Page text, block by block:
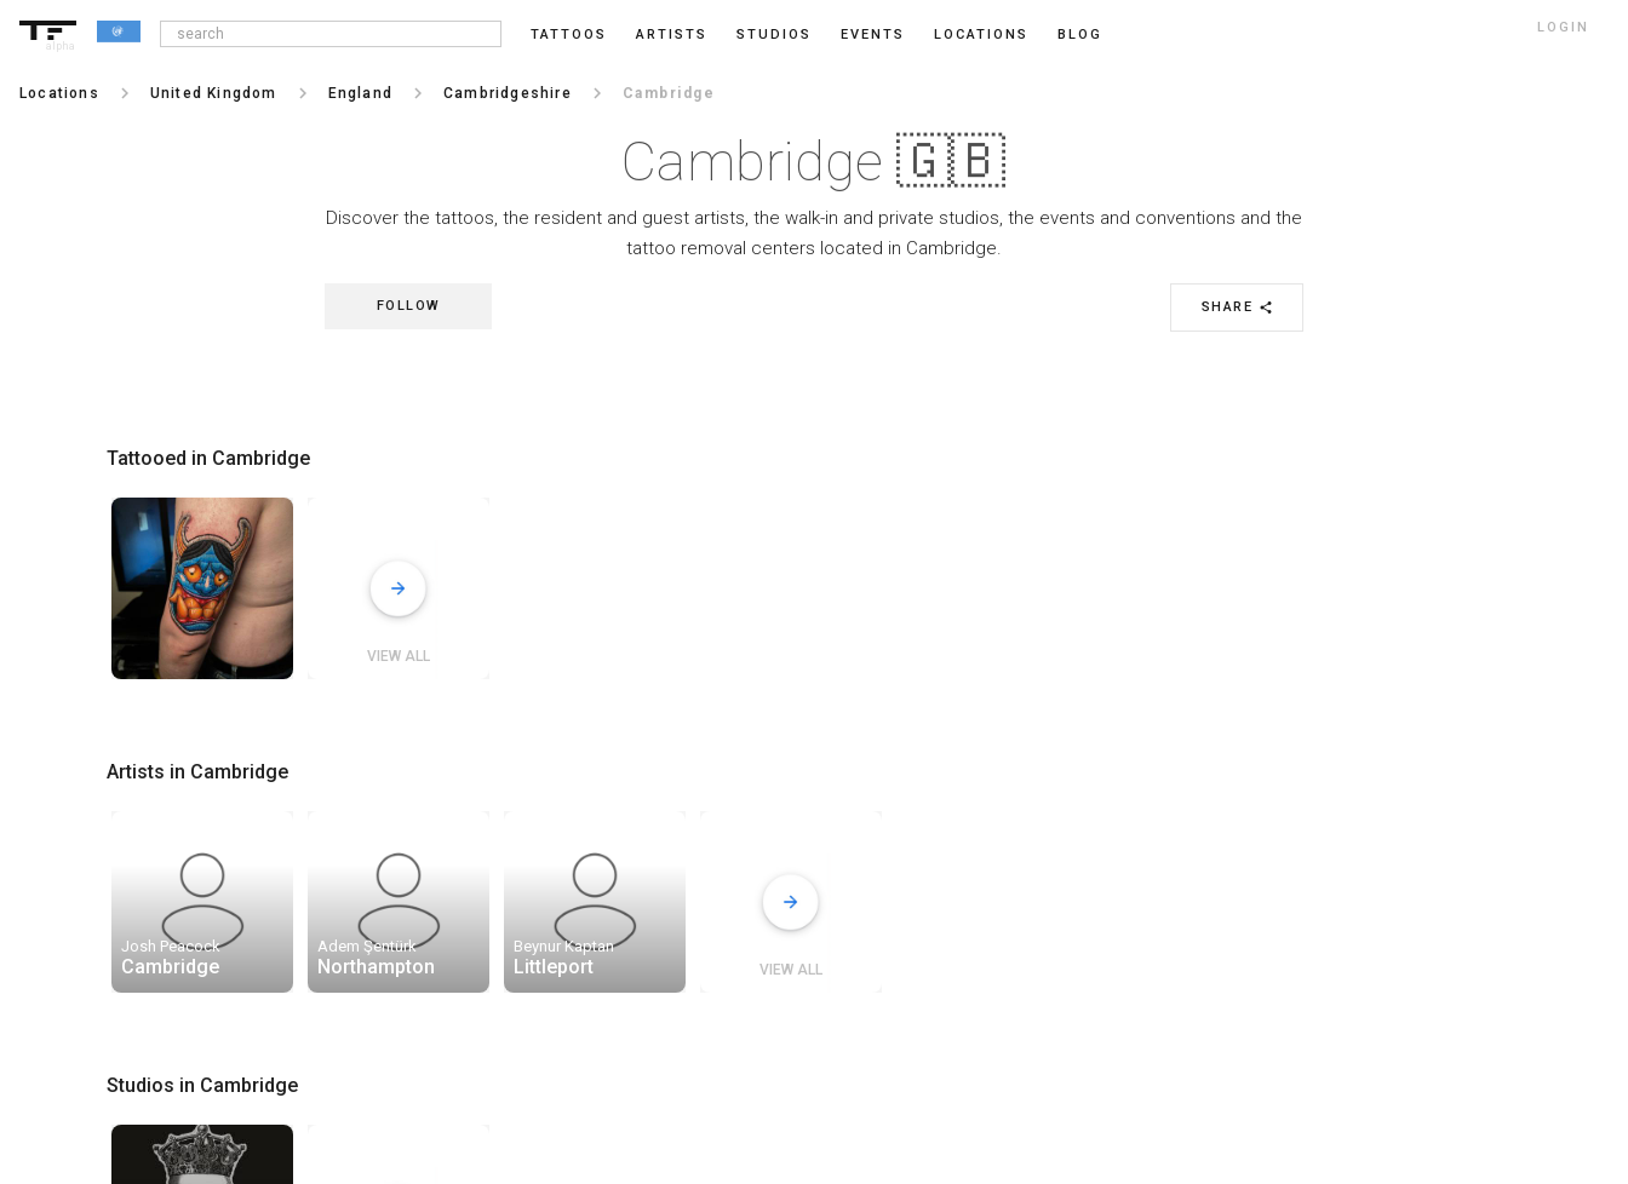
alpha
TATTOOS ARTISTS STUDIOS EVENTS LOCATIONS BLOG LOGIN
Locations keyboard_arrow_right United Kingdom keyboard_arrow_right England keyboard_arrow_right Cambridgeshire keyboard_arrow_right Cambridge
Cambridge 🇬🇧
Discover the tattoos, the resident and guest artists, the walk-in and private studios, the events and conventions and the
tattoo removal centers located in Cambridge.
SHARE share
FOLLOW
Tattooed in Cambridge
VIEW ALL
Artists in Cambridge
Josh Peacock
Cambridge
Adem Şentürk
Northampton
Beynur Kaptan
Littleport VIEW ALL
Studios in Cambridge